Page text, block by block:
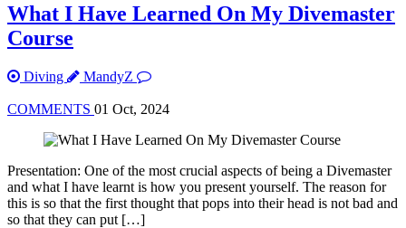
What I Have Learned On My Divemaster
Course
Diving MandyZ
COMMENTS 01 Oct, 2024
Presentation: One of the most crucial aspects of being a Divemaster
and what I have learnt is how you present yourself. The reason for
this is so that the first thought that pops into their head is not bad and
so that they can put […]